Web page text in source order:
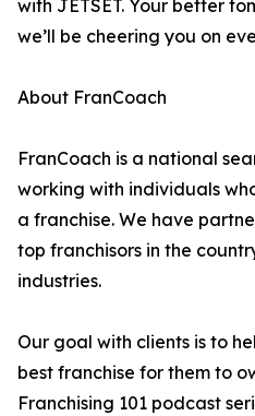
with JETSET. Your better
we’ll be cheering you on
About FranCoach
FranCoach is a national
working with individuals
a franchise. We have
top franchisors in the
industries.
Our goal with clients is to
best franchise for them to
Franchising 101 podcast